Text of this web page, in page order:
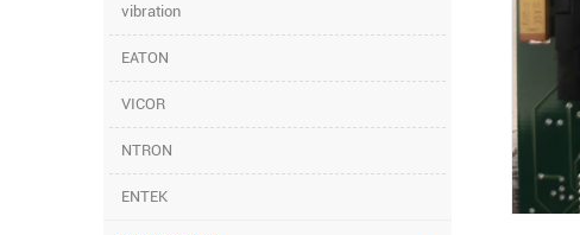
vibration
EATON
VICOR
NTRON
ENTEK